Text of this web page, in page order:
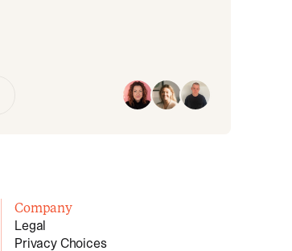
Company
Legal
Privacy Choices